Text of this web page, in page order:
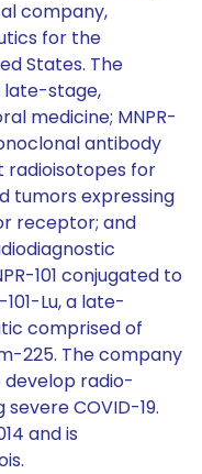
company,
for the
States. The
late-stage,
medicine; MNPR-
antibody
radioisotopes for
tumors expressing
receptor; and
101 conjugated to
Lu, a late-
comprised of
225. The company
radio-
COVID-19.
and is